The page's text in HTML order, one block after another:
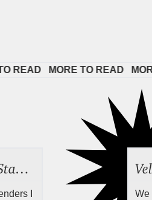
MORE TO READ MORE
I
We